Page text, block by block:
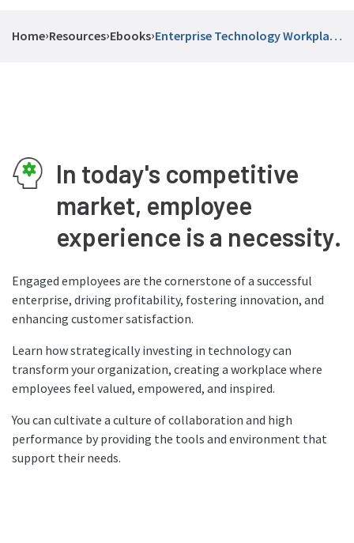
Home›Resources›Ebooks›Enterprise Technology Workplace
In today's competitive
market, employee
experience is a necessity.
Engaged employees are the cornerstone of a successful
enterprise, driving profitability, fostering innovation, and
enhancing customer satisfaction.
Learn how strategically investing in technology can
transform your organization, creating a workplace where
employees feel valued, empowered, and inspired.
You can cultivate a culture of collaboration and high
performance by providing the tools and environment that
support their needs.